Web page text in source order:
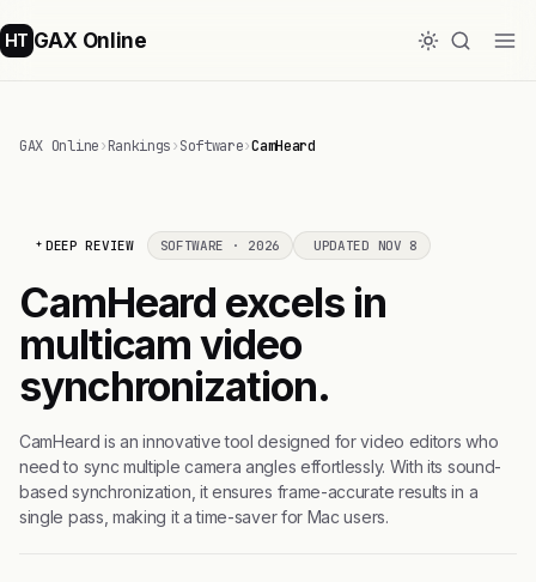
HT GAX Online
GAX Online›Rankings›Software›CamHeard
DEEP REVIEW SOFTWARE · 2026 UPDATED NOV 8
CamHeard excels in
multicam video
synchronization.
CamHeard is an innovative tool designed for video editors who
need to sync multiple camera angles effortlessly. With its sound-
based synchronization, it ensures frame-accurate results in a
single pass, making it a time-saver for Mac users.